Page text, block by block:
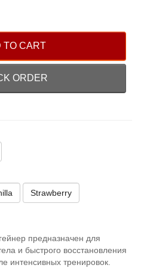
TO CART
ORDER
Strawberry
предназначен для
и быстрого восстановления
интенсивных тренировок.